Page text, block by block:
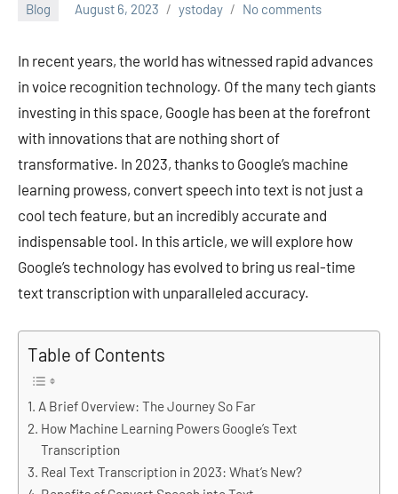
Blog August 6, 2023 ystoday No comments
In recent years, the world has witnessed rapid advances
in voice recognition technology. Of the many tech giants
investing in this space, Google has been at the forefront
with innovations that are nothing short of
transformative. In 2023, thanks to Google’s machine
learning prowess, convert speech into text is not just a
cool tech feature, but an incredibly accurate and
indispensable tool. In this article, we will explore how
Google’s technology has evolved to bring us real-time
text transcription with unparalleled accuracy.
Table of Contents
A Brief Overview: The Journey So Far
How Machine Learning Powers Google’s Text
Transcription
Real Text Transcription in 2023: What’s New?